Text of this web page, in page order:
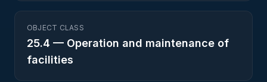
OBJECT CLASS
25.4 — Operation and maintenance of
facilities